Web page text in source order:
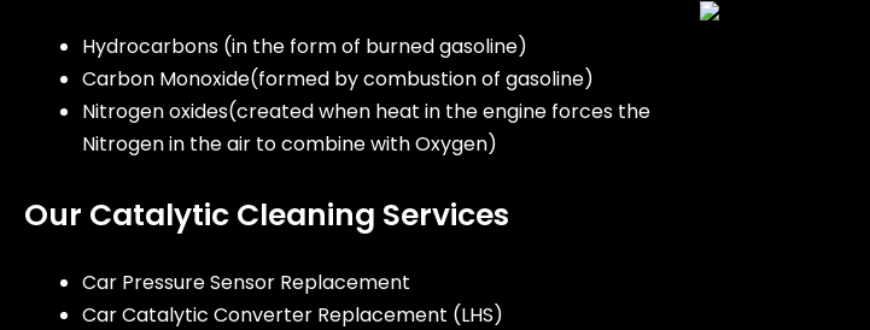
Hydrocarbons (in the form of burned gasoline)
Carbon Monoxide(formed by combustion of gasoline)
Nitrogen oxides(created when heat in the engine forces the
Nitrogen in the air to combine with Oxygen)
Our Catalytic Cleaning Services
Car Pressure Sensor Replacement
Car Catalytic Converter Replacement (LHS)